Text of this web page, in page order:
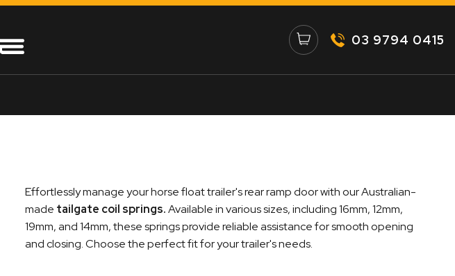
03 9794 0415
Effortlessly manage your horse float trailer's rear ramp door with our Australian-
made tailgate coil springs.Available in various sizes, including 16mm, 12mm,
19mm, and 14mm, these springs provide reliable assistance for smooth opening
and closing. Choose the perfect fit for your trailer's needs.